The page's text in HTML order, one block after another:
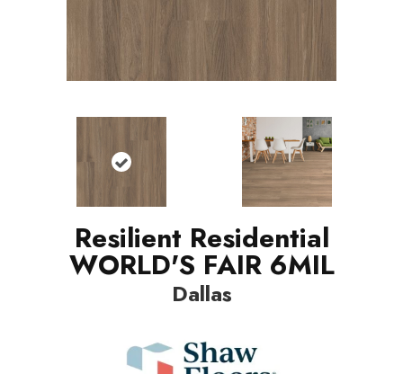
Resilient Residential
WORLD'S FAIR 6MIL
Dallas